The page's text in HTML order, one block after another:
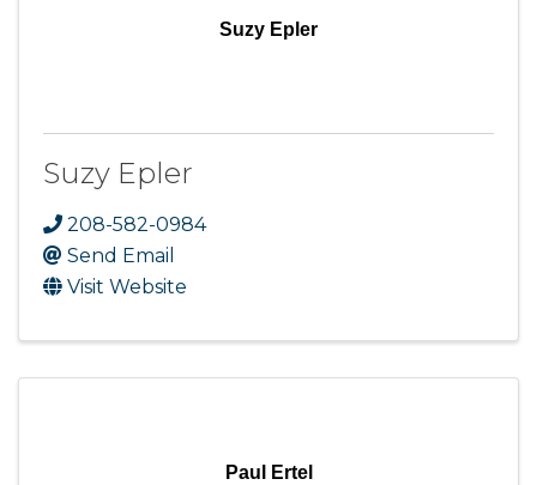
Suzy Epler
Suzy Epler
208-582-0984
Send Email
Visit Website
Paul Ertel